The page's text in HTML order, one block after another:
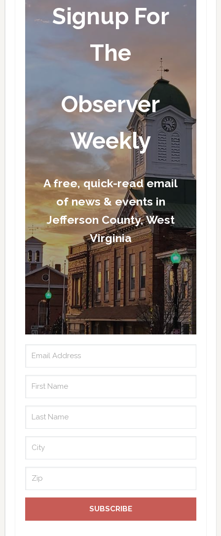
Signup For
The
Observer
Weekly
A free, quick-read email
of news & events in
Jefferson County, West
Virginia
SUBSCRIBE